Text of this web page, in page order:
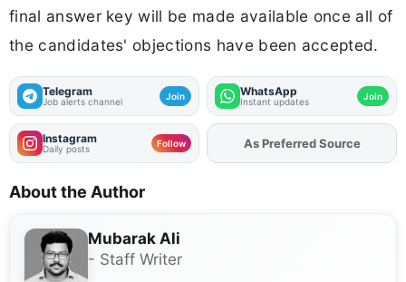
final answer key will be made available once all of
the candidates' objections have been accepted.
Telegram
Job alerts channel Join WhatsApp
Instant updates Join
Instagram
Daily posts Follow AddFJAon
As Preferred Source
About the Author
Mubarak Ali
- Staff Writer